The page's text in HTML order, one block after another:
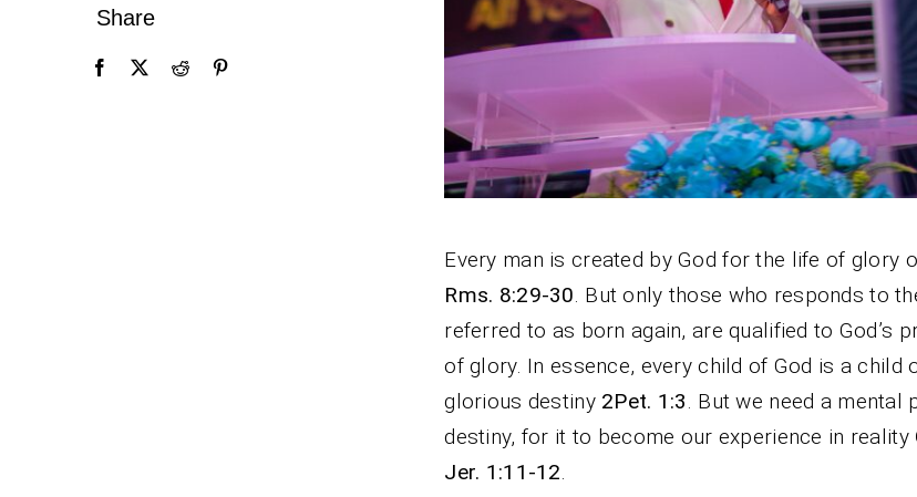
Share
Every man is created by God for the life of glory
Rms. 8:29-30. But only those who responds to
referred to as born again, are qualified to God’s
of glory. In essence, every child of God is a child
glorious destiny 2Pet. 1:3. But we need a mental
destiny, for it to become our experience in reality
Jer. 1:11-12.